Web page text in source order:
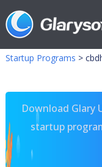
Startup Programs >
Download Glary
startup